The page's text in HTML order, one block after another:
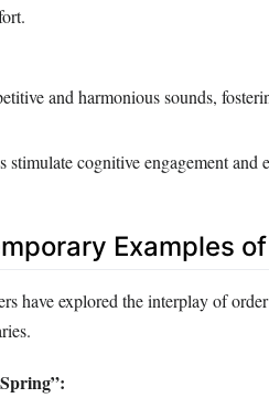
and harmonious sounds,
stimulate cognitive engagement and
Examples
have explored the interplay of